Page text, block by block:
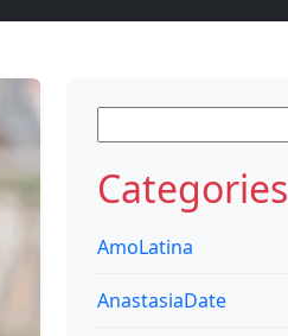
for:
Categories
AmoLatina
AnastasiaDate